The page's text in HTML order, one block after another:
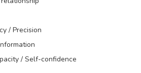
/ Precision
/ Self-confidence